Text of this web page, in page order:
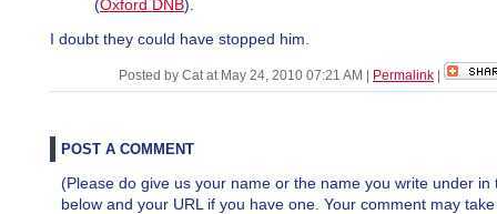
(Oxford DNB).
I doubt they could have stopped him.
Posted by Cat at May 24, 2010 07:21 AM Permalink
POST A COMMENT
(Please do give us your name or the name you write under in
below and your URL if you have one. Your comment may